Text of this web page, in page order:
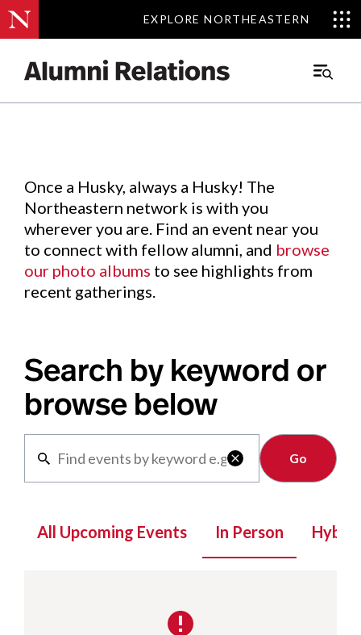
EXPLORE NORTHEASTERN
EXPLORE NORTHEASTERN
Main
Events.
Once a Husky, always a Husky! The
Northeastern network is with you
wherever you are. Find an event near you
to connect with fellow alumni, and browse
our photo albums to see highlights from
recent gatherings.
Search by keyword or
browse below

Clear
All Upcoming Events In Person Hybrid